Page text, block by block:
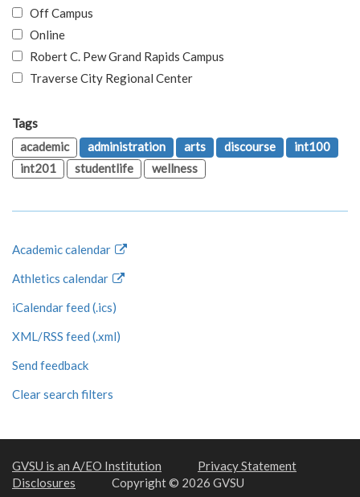
Off Campus
Online
Robert C. Pew Grand Rapids Campus
Traverse City Regional Center
Tags
academic
administration arts discourse
int100
int201
studentlife wellness
Academic calendar
Athletics calendar
iCalendar feed (.ics)
XML/RSS feed (.xml)
Send feedback
Clear search filters
GVSU is an A/EO Institution
Privacy Statement
Disclosures
Copyright © 2026 GVSU